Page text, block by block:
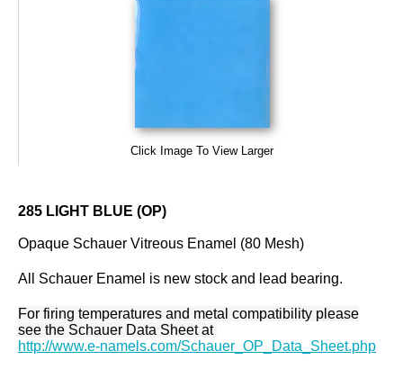
Click Image To View Larger
285 LIGHT BLUE (OP)
Opaque Schauer Vitreous Enamel (80 Mesh)
All Schauer Enamel is new stock and lead bearing.
For firing temperatures and metal compatibility please
see the Schauer Data Sheet at
http://www.e-namels.com/Schauer_OP_Data_Sheet.php